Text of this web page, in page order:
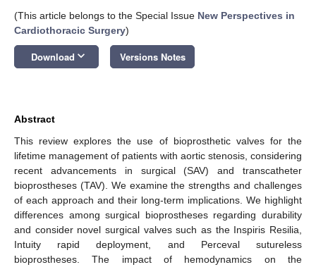
(This article belongs to the Special Issue New Perspectives in
Cardiothoracic Surgery)
Download keyboard_arrow_down Versions Notes
Abstract
This review explores the use of bioprosthetic valves for the
lifetime management of patients with aortic stenosis, considering
recent advancements in surgical (SAV) and transcatheter
bioprostheses (TAV). We examine the strengths and challenges
of each approach and their long-term implications. We highlight
differences among surgical bioprostheses regarding durability
and consider novel surgical valves such as the Inspiris Resilia,
Intuity rapid deployment, and Perceval sutureless
bioprostheses. The impact of hemodynamics on the